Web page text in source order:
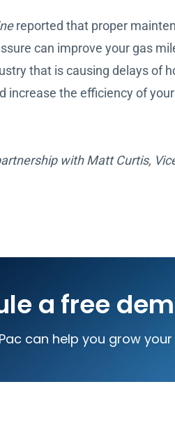
reported that proper
can improve your gas
that is causing delays of
increase the efficiency of
with Matt Curtis,
a free
can help you grow